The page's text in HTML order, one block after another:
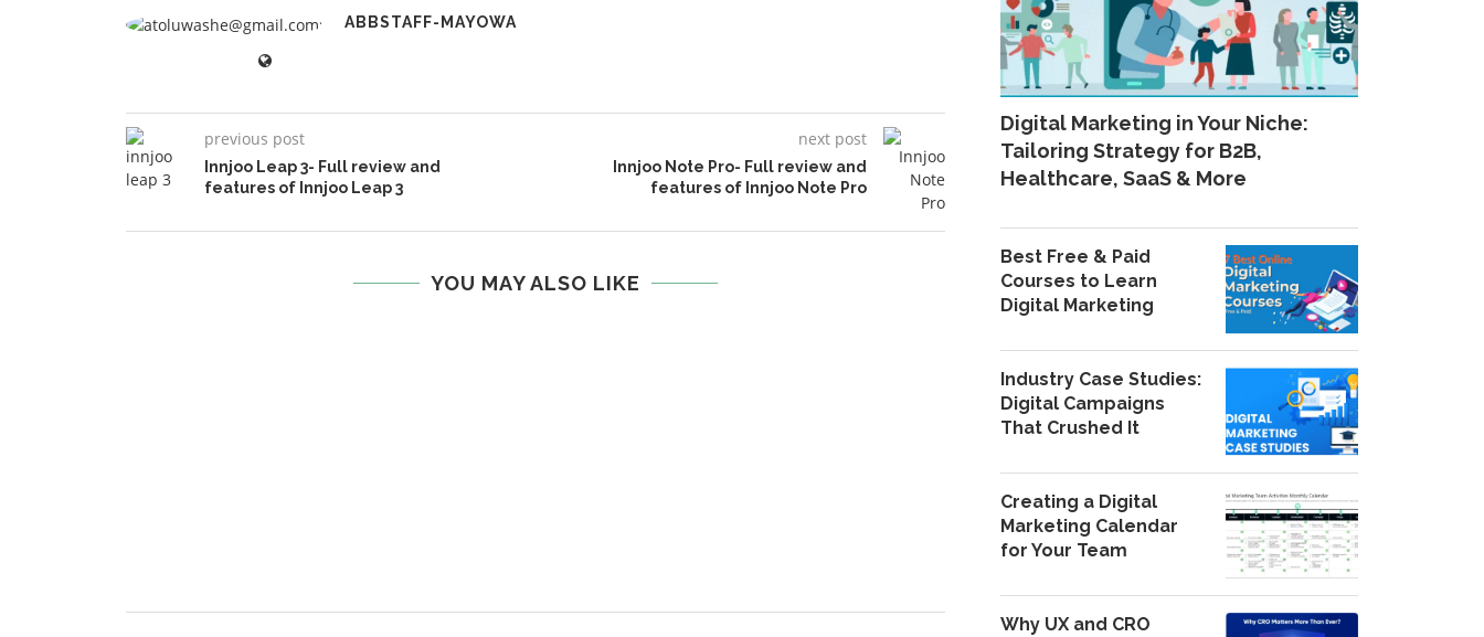
ABBSTAFF-MAYOWA
previous post
Innjoo Leap 3- Full review and
features of Innjoo Leap 3
next post
Innjoo Note Pro- Full review and
features of Innjoo Note Pro
YOU MAY ALSO LIKE
Digital Marketing in Your Niche:
Tailoring Strategy for B2B,
Healthcare, SaaS & More
Best Free & Paid
Courses to Learn
Digital Marketing
Industry Case Studies:
Digital Campaigns
That Crushed It
Creating a Digital
Marketing Calendar
for Your Team
Why UX and CRO